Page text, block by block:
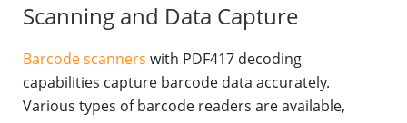
Scanning and Data Capture
Barcode scanners with PDF417 decoding
capabilities capture barcode data accurately.
Various types of barcode readers are available,